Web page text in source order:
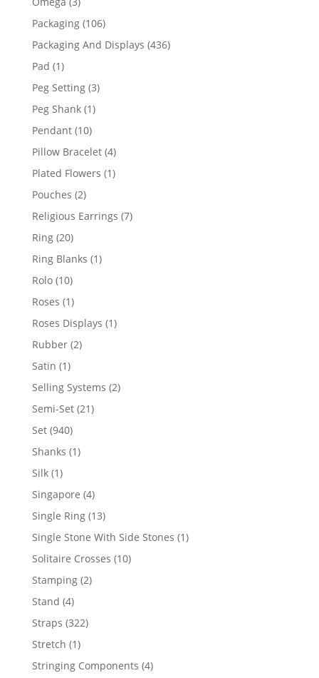
products
Packaging 106106
products
Packaging And Displays 436436
Pad 11
product
Peg Setting 33
Peg Shank 11
Pendant 1010
products
Pillow Bracelet 44
products
Plated Flowers 11
Pouches 22
products
Religious Earrings 77
Ring 2020
products
Ring Blanks 11
Rolo 1010
products
Roses 11
product
Roses Displays 11
Rubber 22
Satin 11
product
Selling Systems 22
Semi-Set 2121
Set 940940
products
Shanks 11
Silk 11
product
Singapore 44
products
Single Ring 1313
products
Single Stone With Side Stones 11
Solitaire Crosses 1010
Stamping 22
Stand 44
products
Straps 322322
Stretch 11
product
Stringing Components 44